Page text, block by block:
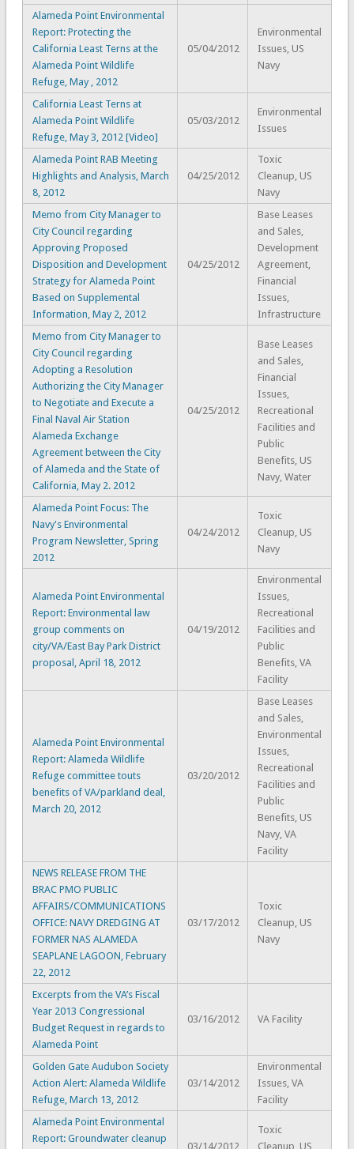
Alameda Point Environmental
Report: Protecting the
California Least Terns at the
Alameda Point Wildlife
Refuge, May , 2012
05/04/2012
Environmental
Issues, US
Navy
California Least Terns at
Alameda Point Wildlife
Refuge, May 3, 2012 [Video]
05/03/2012
Environmental
Issues
Alameda Point RAB Meeting
Highlights and Analysis, March
8, 2012
04/25/2012
Toxic
Cleanup, US
Navy
Memo from City Manager to
City Council regarding
Approving Proposed
Disposition and Development
Strategy for Alameda Point
Based on Supplemental
Information, May 2, 2012
04/25/2012
Base Leases
and Sales,
Development
Agreement,
Financial
Issues,
Infrastructure
Memo from City Manager to
City Council regarding
Adopting a Resolution
Authorizing the City Manager
to Negotiate and Execute a
Final Naval Air Station
Alameda Exchange
Agreement between the City
of Alameda and the State of
California, May 2. 2012
04/25/2012
Base Leases
and Sales,
Financial
Issues,
Recreational
Facilities and
Public
Benefits, US
Navy, Water
Alameda Point Focus: The
Navy's Environmental
Program Newsletter, Spring
2012
04/24/2012
Toxic
Cleanup, US
Navy
Alameda Point Environmental
Report: Environmental law
group comments on
city/VA/East Bay Park District
proposal, April 18, 2012
04/19/2012
Environmental
Issues,
Recreational
Facilities and
Public
Benefits, VA
Facility
Alameda Point Environmental
Report: Alameda Wildlife
Refuge committee touts
benefits of VA/parkland deal,
March 20, 2012
03/20/2012
Base Leases
and Sales,
Environmental
Issues,
Recreational
Facilities and
Public
Benefits, US
Navy, VA
Facility
NEWS RELEASE FROM THE
BRAC PMO PUBLIC
AFFAIRS/COMMUNICATIONS
OFFICE: NAVY DREDGING AT
FORMER NAS ALAMEDA
SEAPLANE LAGOON, February
22, 2012
03/17/2012
Toxic
Cleanup, US
Navy
Excerpts from the VA’s Fiscal
Year 2013 Congressional
Budget Request in regards to
Alameda Point
03/16/2012 VA Facility
Golden Gate Audubon Society
Action Alert: Alameda Wildlife
Refuge, March 13, 2012
03/14/2012
Environmental
Issues, VA
Facility
Alameda Point Environmental
Report: Groundwater cleanup
03/14/2012
Toxic
Cleanup, US